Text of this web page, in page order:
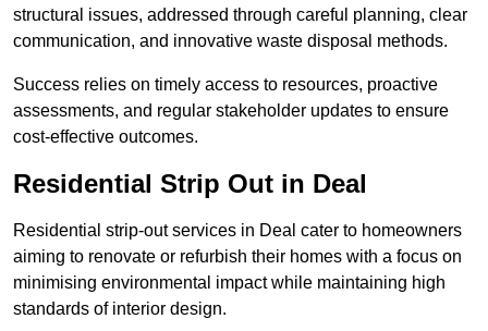
structural issues, addressed through careful planning, clear
communication, and innovative waste disposal methods.
Success relies on timely access to resources, proactive
assessments, and regular stakeholder updates to ensure
cost-effective outcomes.
Residential Strip Out in Deal
Residential strip-out services in Deal cater to homeowners
aiming to renovate or refurbish their homes with a focus on
minimising environmental impact while maintaining high
standards of interior design.